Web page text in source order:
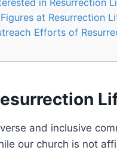
in Resurrection⁣
​at ⁣Resurrection
Efforts of
and inclusive
our church is ⁣not